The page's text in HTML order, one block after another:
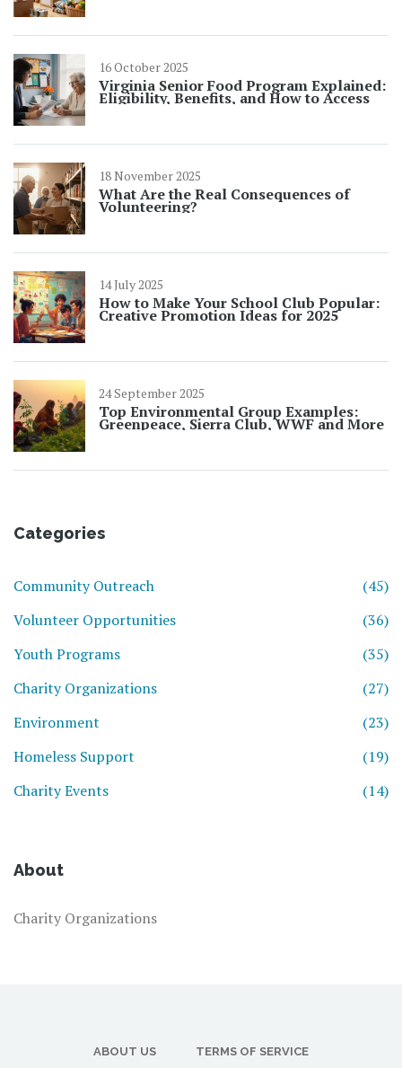
16 October 2025
Virginia Senior Food Program Explained:
Eligibility, Benefits, and How to Access
18 November 2025
What Are the Real Consequences of
Volunteering?
14 July 2025
How to Make Your School Club Popular:
Creative Promotion Ideas for 2025
24 September 2025
Top Environmental Group Examples:
Greenpeace, Sierra Club, WWF and More
Categories
Community Outreach
(45)
Volunteer Opportunities
(36)
Youth Programs
(35)
Charity Organizations
(27)
Environment
(23)
Homeless Support
(19)
Charity Events
(14)
About
Charity Organizations
ABOUT US TERMS OF SERVICE